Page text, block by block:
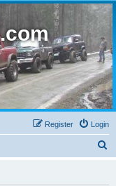
Login
Register